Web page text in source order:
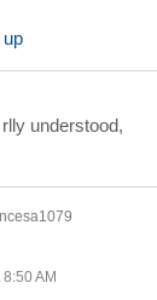
understood,
AM